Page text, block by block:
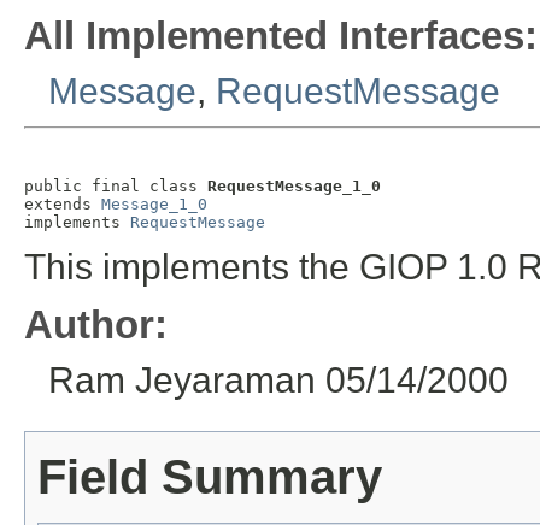
All Implemented Interfaces:
Message, RequestMessage
public final class RequestMessage_1_0
extends Message_1_0
implements RequestMessage
This implements the GIOP 1.0
Author:
Ram Jeyaraman 05/14/2000
Field Summary